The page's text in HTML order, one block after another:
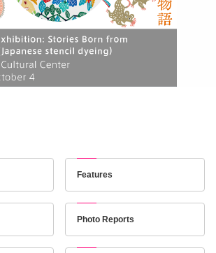
Features
Photo Reports